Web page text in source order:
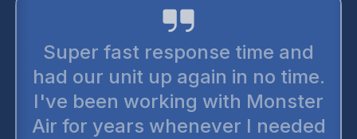
I trust monster air for all my air
conditioning needs. They are
the most reputable honest
companies out there. There’s no
up selling. You can trust them